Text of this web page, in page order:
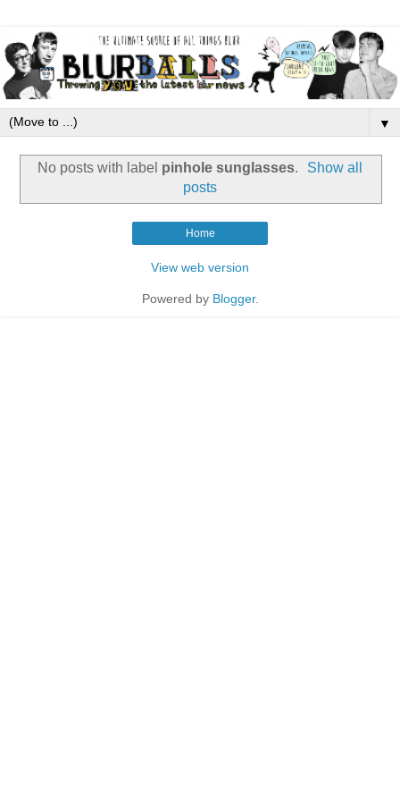
▼
No posts with label pinhole sunglasses.
Show all
posts
Home
View web version
Powered by Blogger.